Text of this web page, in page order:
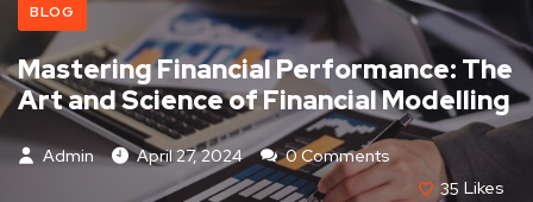
BLOG
Mastering Financial Performance: The
Art and Science of Financial Modelling
Admin April 27, 2024
0 Comments
35 Likes